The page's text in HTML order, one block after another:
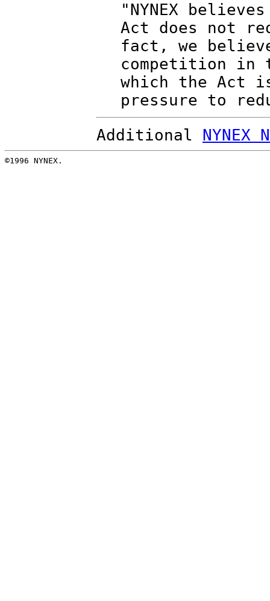
"NYNEX
Act does not
fact, we
competition in
which the Act
pressure to
Additional NYNEX
©1996 NYNEX.